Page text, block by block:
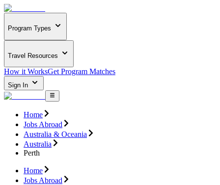
Program Types
Travel Resources
How it WorksGet Program Matches
Sign In
Home
Jobs Abroad
Australia & Oceania
Australia
Perth
Home
Jobs Abroad